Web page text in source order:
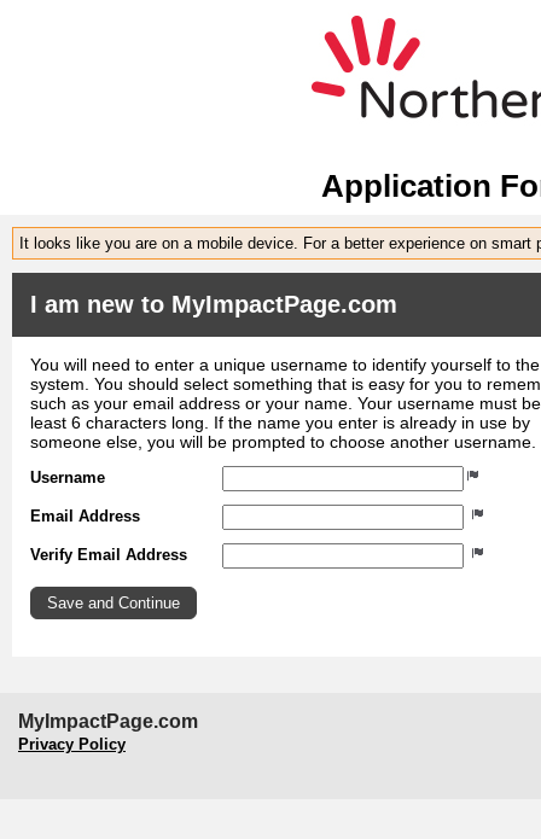
Application
It looks like you are on a mobile device. For a better experience on smart
I am new to MyImpactPage.com
You will need to enter a unique username to identify yourself to the
system. You should select something that is easy for you to
such as your email address or your name. Your username must
least 6 characters long. If the name you enter is already in use by
someone else, you will be prompted to choose another username.
Username
Email Address
Verify Email Address
MyImpactPage.com
Privacy Policy